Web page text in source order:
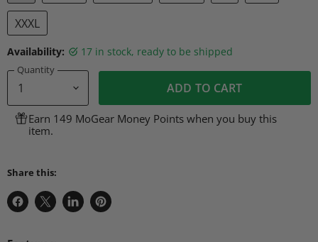
XXXL
Availability: 17 in stock, ready to be shipped
Quantity
ADD TO CART
Earn 149 MoGear Money Points when you buy this
item.
Share this:
Share
Share
Share
Pin